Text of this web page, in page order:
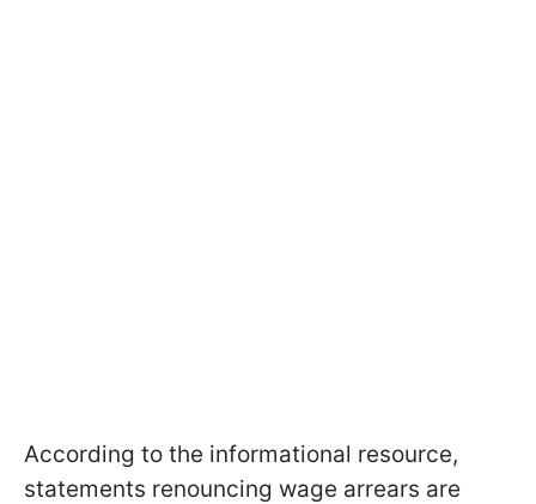
According to the informational resource,
statements renouncing wage arrears are